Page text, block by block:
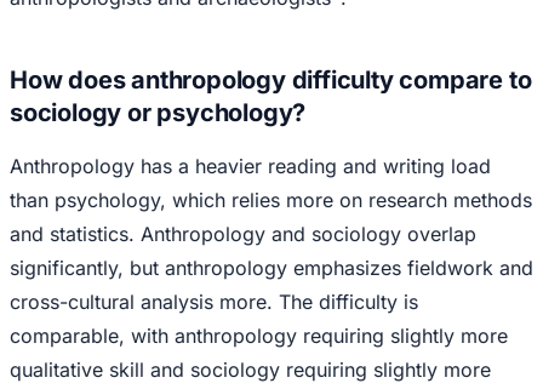
How does anthropology difficulty compare to
sociology or psychology?
Anthropology has a heavier reading and writing load
than psychology, which relies more on research methods
and statistics. Anthropology and sociology overlap
significantly, but anthropology emphasizes fieldwork and
cross-cultural analysis more. The difficulty is
comparable, with anthropology requiring slightly more
qualitative skill and sociology requiring slightly more